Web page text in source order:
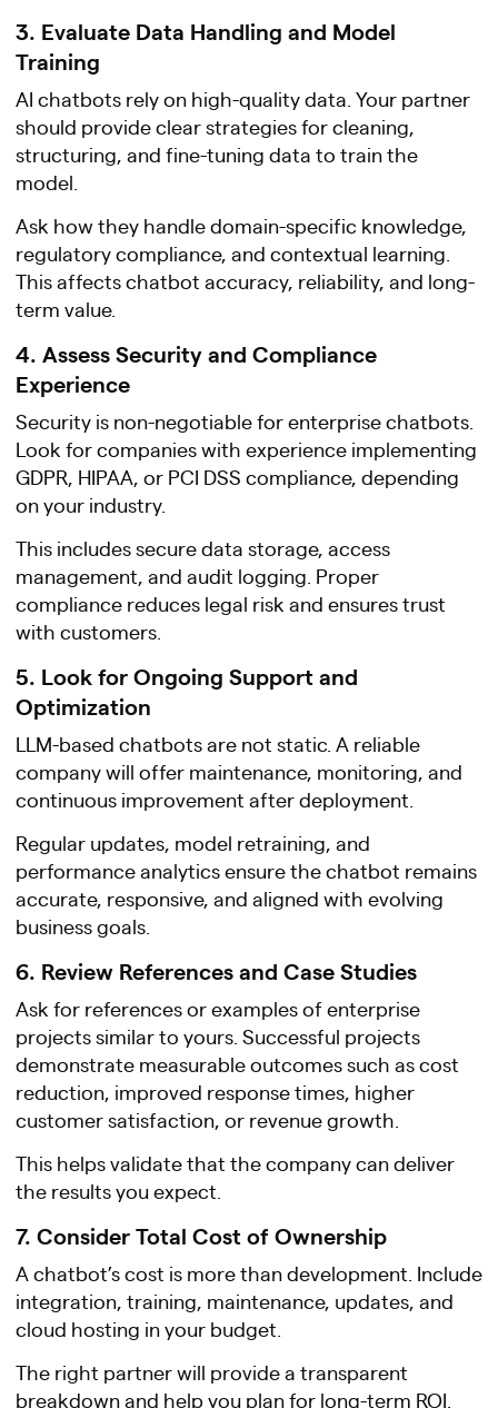
3. Evaluate Data Handling and Model
Training
AI chatbots rely on high-quality data. Your partner
should provide clear strategies for cleaning,
structuring, and fine-tuning data to train the
model.
Ask how they handle domain-specific knowledge,
regulatory compliance, and contextual learning.
This affects chatbot accuracy, reliability, and long-
term value.
4. Assess Security and Compliance
Experience
Security is non-negotiable for enterprise chatbots.
Look for companies with experience implementing
GDPR, HIPAA, or PCI DSS compliance, depending
on your industry.
This includes secure data storage, access
management, and audit logging. Proper
compliance reduces legal risk and ensures trust
with customers.
5. Look for Ongoing Support and
Optimization
LLM-based chatbots are not static. A reliable
company will offer maintenance, monitoring, and
continuous improvement after deployment.
Regular updates, model retraining, and
performance analytics ensure the chatbot remains
accurate, responsive, and aligned with evolving
business goals.
6. Review References and Case Studies
Ask for references or examples of enterprise
projects similar to yours. Successful projects
demonstrate measurable outcomes such as cost
reduction, improved response times, higher
customer satisfaction, or revenue growth.
This helps validate that the company can deliver
the results you expect.
7. Consider Total Cost of Ownership
A chatbot’s cost is more than development. Include
integration, training, maintenance, updates, and
cloud hosting in your budget.
The right partner will provide a transparent
breakdown and help you plan for long-term ROI.